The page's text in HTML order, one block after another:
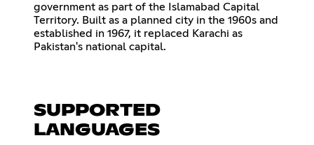
government as part of the Islamabad Capital
Territory. Built as a planned city in the 1960s and
established in 1967, it replaced Karachi as
Pakistan's national capital.
SUPPORTED
LANGUAGES